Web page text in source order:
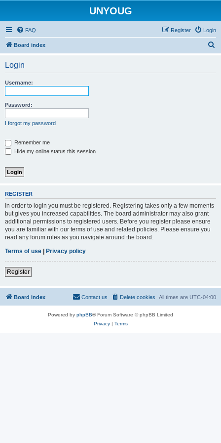
UNYOUG
FAQ Login
Register
Board index
Login
Username:
Password:
I forgot my password
Remember me
Hide my online status this session
REGISTER
In order to login you must be registered. Registering takes only a few moments
but gives you increased capabilities. The board administrator may also grant
additional permissions to registered users. Before you register please ensure
you are familiar with our terms of use and related policies. Please ensure you
read any forum rules as you navigate around the board.
Terms of use | Privacy policy
Register
Board index All times are UTC-04:00
Delete cookies
Contact us
Powered by phpBB® Forum Software © phpBB Limited
Privacy| Terms